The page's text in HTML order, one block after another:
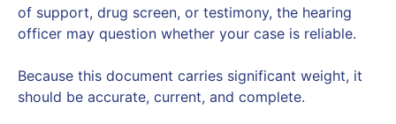
of support, drug screen, or testimony, the hearing
officer may question whether your case is reliable.
Because this document carries significant weight, it
should be accurate, current, and complete.